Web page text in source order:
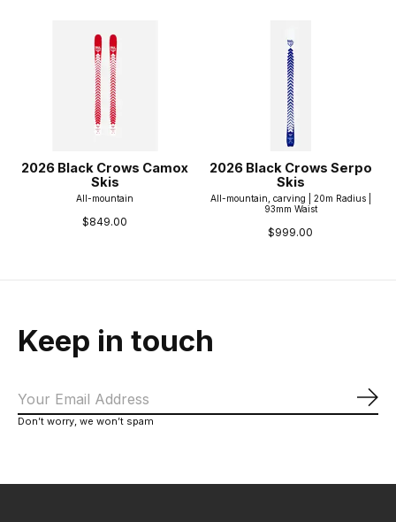
2026 Black Crows Camox
Skis
All-mountain
$849.00
2026 Black Crows Serpo
Skis
All-mountain, carving | 20m Radius |
93mm Waist
$999.00
Keep in touch
Don’t worry, we won’t spam